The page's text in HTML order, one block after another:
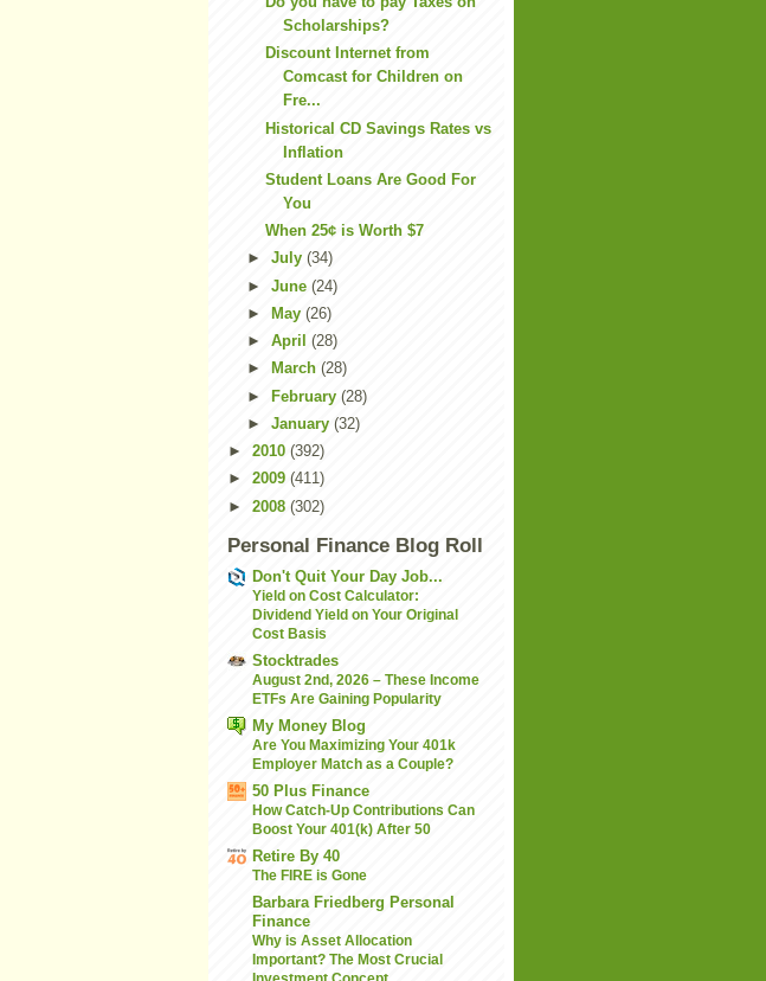
Scholarships?
Discount Internet from
Comcast for Children on
Fre...
Historical CD Savings Rates vs
Inflation
Student Loans Are Good For
You
When 25¢ is Worth $7
► July (34)
► June (24)
►
May (26)
► April (28)
►
March (28)
► February (28)
► January (32)
► 2010 (392)
► 2009 (411)
► 2008 (302)
Personal Finance Blog Roll
Don't Quit Your Day Job...
Yield on Cost Calculator:
Dividend Yield on Your Original
Cost Basis
Stocktrades
August 2nd, 2026 – These Income
ETFs Are Gaining Popularity
My Money Blog
Are You Maximizing Your 401k
Employer Match as a Couple?
50 Plus Finance
How Catch-Up Contributions Can
Boost Your 401(k) After 50
Retire By 40
The FIRE is Gone
Barbara Friedberg Personal
Finance
Why is Asset Allocation
Important? The Most Crucial